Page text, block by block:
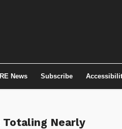
News Subscribe
Totaling Nearly